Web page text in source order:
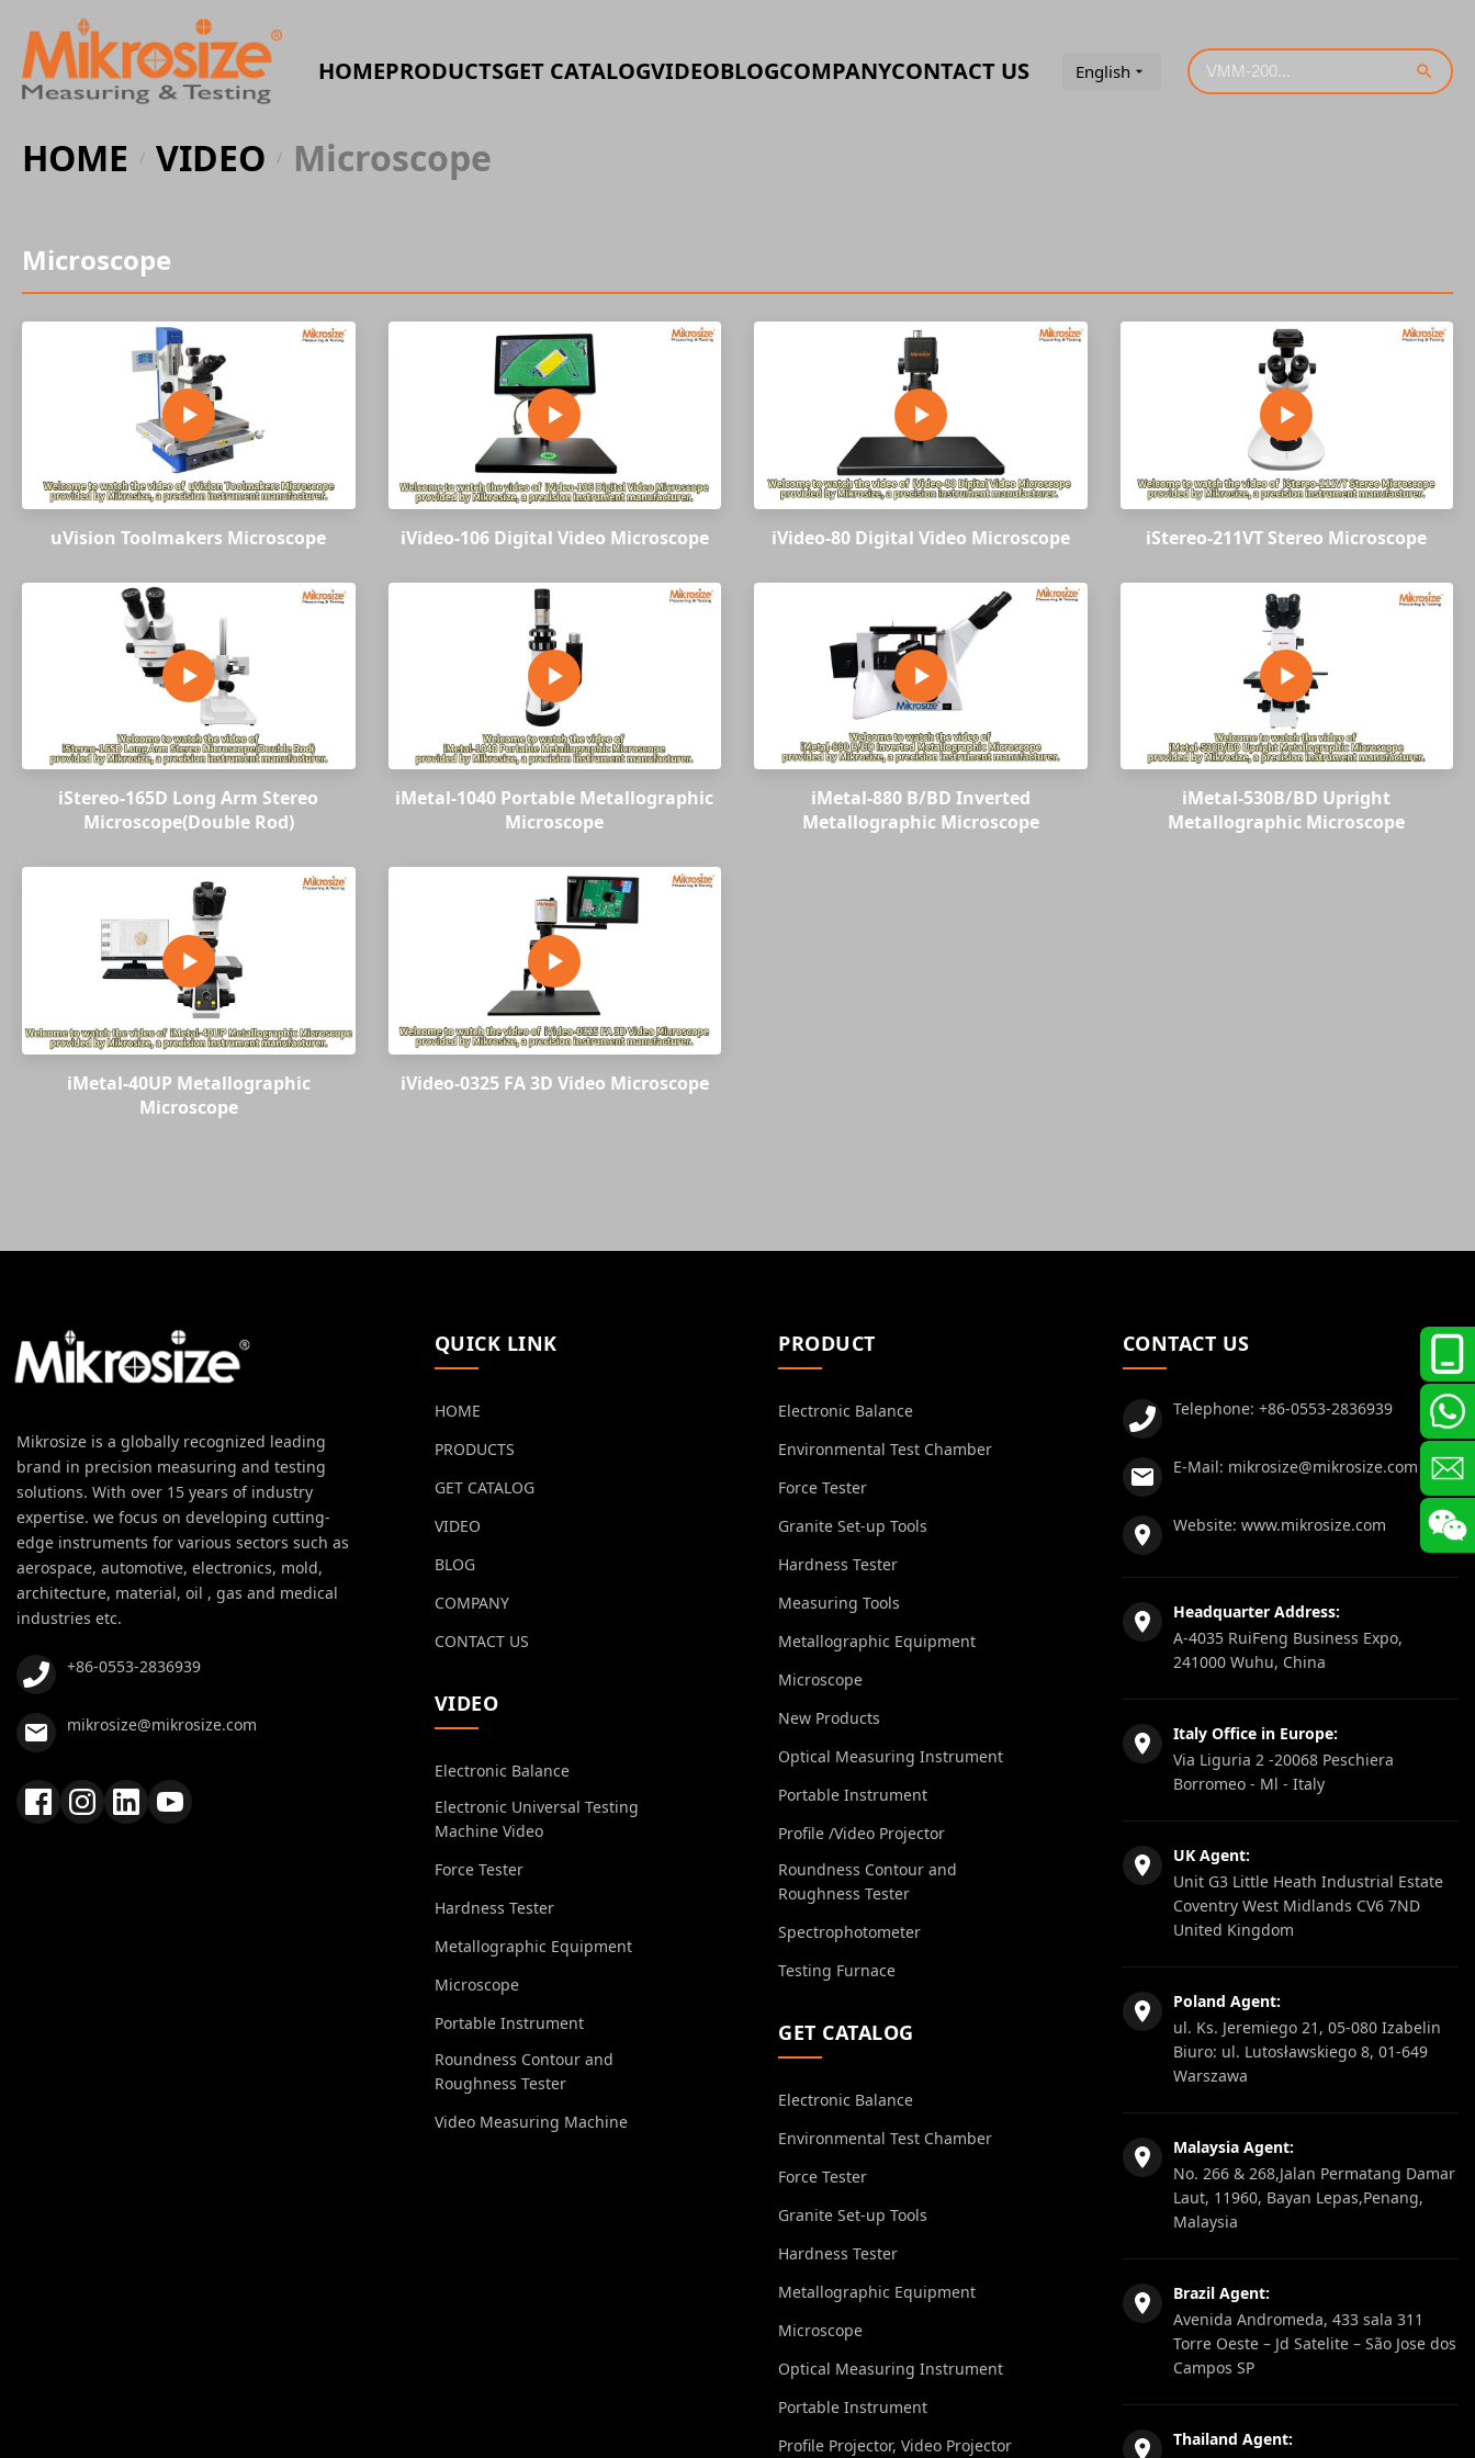
HOMEPRODUCTSGET CATALOGVIDEOBLOGCOMPANYCONTACT US English
HOME / VIDEO / Microscope
Microscope
uVision Toolmakers Microscope iVideo-106 Digital Video Microscope iVideo-80 Digital Video Microscope iStereo-211VT Stereo Microscope
iStereo-165D Long Arm Stereo
Microscope(Double Rod)
iMetal-1040 Portable Metallographic
Microscope
iMetal-880 B/BD Inverted
Metallographic Microscope
iMetal-530B/BD Upright
Metallographic Microscope
iMetal-40UP Metallographic
Microscope
iVideo-0325 FA 3D Video Microscope
Mikrosize is a globally recognized leading
brand in precision measuring and testing
solutions. With over 15 years of industry
expertise. we focus on developing cutting-
edge instruments for various sectors such as
aerospace, automotive, electronics, mold,
architecture, material, oil , gas and medical
industries etc.
+86-0553-2836939
mikrosize@mikrosize.com
QUICK LINK
HOME
PRODUCTS
GET CATALOG
VIDEO
BLOG
COMPANY
CONTACT US
VIDEO
Electronic Balance
Electronic Universal Testing
Machine Video
Force Tester
Hardness Tester
Metallographic Equipment
Microscope
Portable Instrument
Roundness Contour and
Roughness Tester
Video Measuring Machine
PRODUCT
Electronic Balance
Environmental Test Chamber
Force Tester
Granite Set-up Tools
Hardness Tester
Measuring Tools
Metallographic Equipment
Microscope
New Products
Optical Measuring Instrument
Portable Instrument
Profile /Video Projector
Roundness Contour and
Roughness Tester
Spectrophotometer
Testing Furnace
GET CATALOG
Electronic Balance
Environmental Test Chamber
Force Tester
Granite Set-up Tools
Hardness Tester
Metallographic Equipment
Microscope
Optical Measuring Instrument
Portable Instrument
Profile Projector, Video Projector
CONTACT US
Telephone: +86-0553-2836939
E-Mail: mikrosize@mikrosize.com
Website: www.mikrosize.com
Headquarter Address:
A-4035 RuiFeng Business Expo,
241000 Wuhu, China
Italy Office in Europe:
Via Liguria 2 -20068 Peschiera
Borromeo - Ml - Italy
UK Agent:
Unit G3 Little Heath Industrial Estate
Coventry West Midlands CV6 7ND
United Kingdom
Poland Agent:
ul. Ks. Jeremiego 21, 05-080 Izabelin
Biuro: ul. Lutosławskiego 8, 01-649
Warszawa
Malaysia Agent:
No. 266 & 268,Jalan Permatang Damar
Laut, 11960, Bayan Lepas,Penang,
Malaysia
Brazil Agent:
Avenida Andromeda, 433 sala 311
Torre Oeste – Jd Satelite – São Jose dos
Campos SP
Thailand Agent: